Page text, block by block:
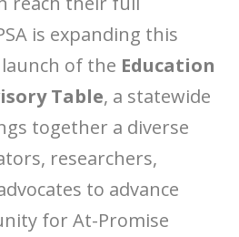
is expanding this
of the Education
Table, a statewide
together a diverse
researchers,
to advance
for At-Promise